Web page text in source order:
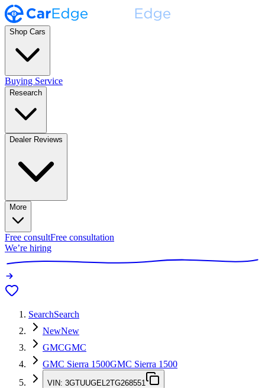
Shop Cars
Buying Service
Research
Dealer Reviews
More
Free consultFree consultation
We’re hiring
SearchSearch
NewNew
GMCGMC
GMC Sierra 1500GMC Sierra 1500
VIN: 3GTUUGEL2TG268551